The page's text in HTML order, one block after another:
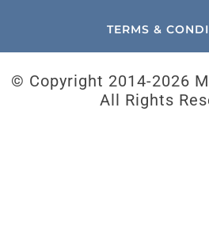
TERMS &
© Copyright 2014-2026
All Rights